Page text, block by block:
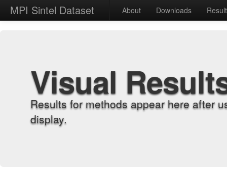
MPI Sintel Dataset About Downloads
Visual
Results for methods appear here after
display.